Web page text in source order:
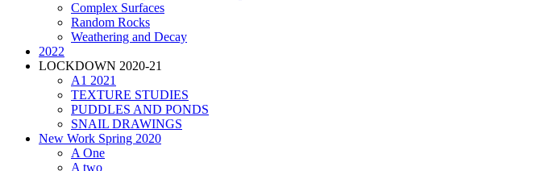
Complex Surfaces
Random Rocks
Weathering and Decay
2022
LOCKDOWN 2020-21
A1 2021
TEXTURE STUDIES
PUDDLES AND PONDS
SNAIL DRAWINGS
New Work Spring 2020
A One
A two